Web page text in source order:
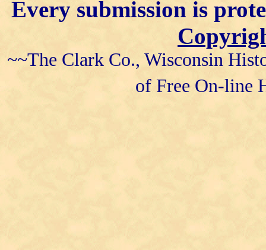
Every submission is
~~The Clark Co., Wisconsin
of Free On-line